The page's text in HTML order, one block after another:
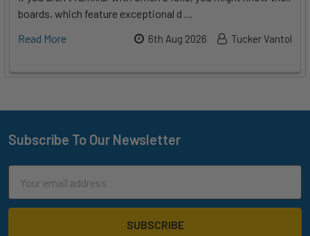
boards, which feature exceptional d …
Read More
6th Aug 2026 Tucker Vantol
Footer
Subscribe To Our Newsletter
Address